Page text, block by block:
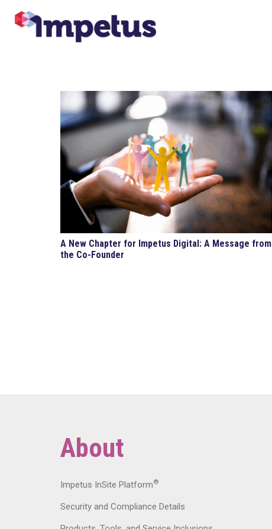
A New Chapter for Impetus Digital: A Message from
the Co-Founder
About
Impetus InSite Platform®
Security and Compliance Details